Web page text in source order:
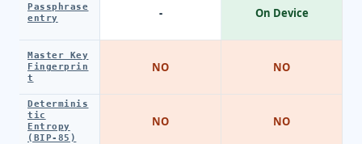
Passphrase
entry
Master Key
Fingerprin
t
Determinis
tic
Entropy
(BIP-85)
-
NO
NO
On Device
NO
NO